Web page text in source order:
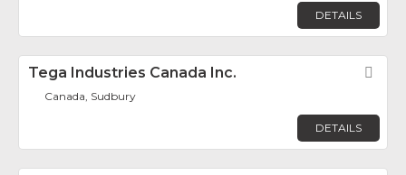
DETAILS
Tega Industries Canada Inc.
Canada, Sudbury
DETAILS